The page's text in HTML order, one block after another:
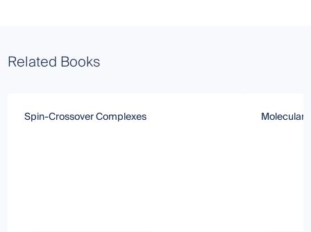
Related Books
Spin-Crossover Complexes Molecular